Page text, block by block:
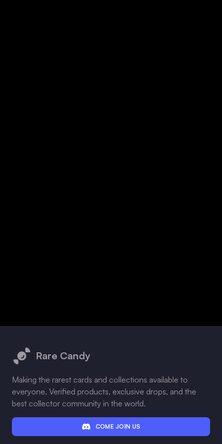
Rare Candy
Making the rarest cards and collections available to
everyone. Verified products, exclusive drops, and the
best collector community in the world.
COME JOIN US